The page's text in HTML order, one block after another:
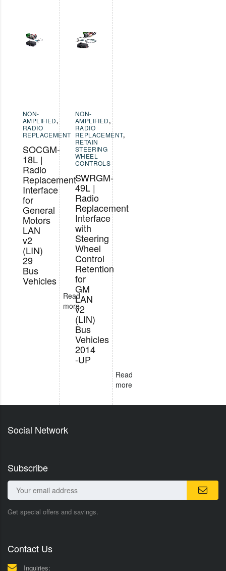
NON-
AMPLIFIED,
RADIO
REPLACEMENT
SOCGM-
18L |
Radio
Replacement
Interface
for
General
Motors
LAN
v2
(LIN)
29
Bus
Vehicles
Read
more
NON-
AMPLIFIED,
RADIO
REPLACEMENT,
RETAIN
STEERING
WHEEL
CONTROLS
SWRGM-
49L |
Radio
Replacement
Interface
with
Steering
Wheel
Control
Retention
for
GM
LAN
v2
(LIN)
Bus
Vehicles
2014
-UP
Read
more
Social Network
Subscribe
Get special offers and savings.
Contact Us
Inquiries: